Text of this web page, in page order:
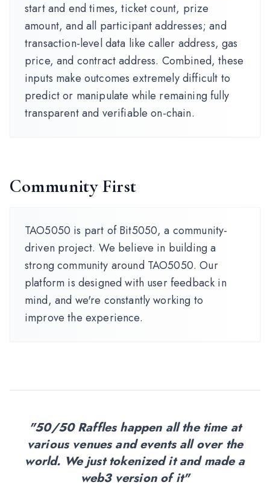
start and end times, ticket count, prize
amount, and all participant addresses; and
transaction-level data like caller address, gas
price, and contract address. Combined, these
inputs make outcomes extremely difficult to
predict or manipulate while remaining fully
transparent and verifiable on-chain.
Community First
TAO5050 is part of Bit5050, a community-
driven project. We believe in building a
strong community around TAO5050. Our
platform is designed with user feedback in
mind, and we're constantly working to
improve the experience.
"50/50 Raffles happen all the time at
various venues and events all over the
world. We just tokenized it and made a
web3 version of it"